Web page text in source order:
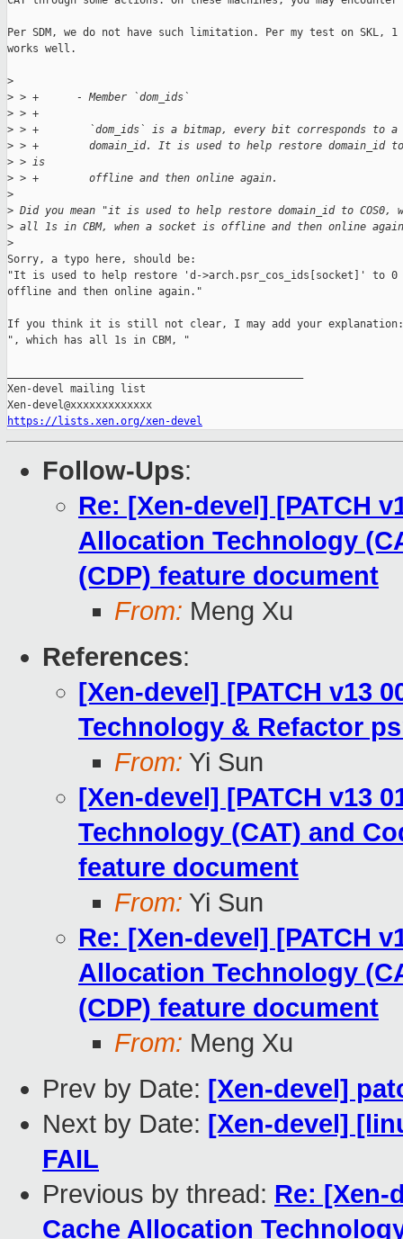
Per SDM, we do not have such limitation. Per my test on SKL,
works well.
>
> > +      - Member `dom_ids`
> > +
> > +        `dom_ids` is a bitmap, every bit corresponds to a
> > +        domain_id. It is used to help restore domain_id
> > is
> > +        offline and then online again.
>
> Did you mean "it is used to help restore domain_id to COS0,
> all 1s in CBM, when a socket is offline and then online
>
Sorry, a typo here, should be:
"It is used to help restore 'd->arch.psr_cos_ids[socket]' to 0
offline and then online again."
If you think it is still not clear, I may add your explanation:
", which has all 1s in CBM, "
Xen-devel mailing list
https://lists.xen.org/xen-devel
Follow-Ups:
Re: [Xen-devel] [PATCH
Allocation Technology
(CDP) feature document
From: Meng Xu
References:
[Xen-devel] [PATCH v13
Technology & Refactor
From: Yi Sun
[Xen-devel] [PATCH v13
Technology (CAT) and
feature document
From: Yi Sun
Re: [Xen-devel] [PATCH
Allocation Technology
(CDP) feature document
From: Meng Xu
Prev by Date: [Xen-devel]
Next by Date: [Xen-devel]
FAIL
Previous by thread: Re: [Xen-
Cache Allocation